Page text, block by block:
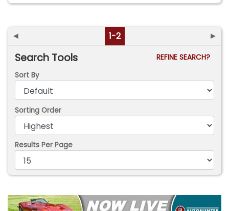
◄ 1-2 ►
Search Tools
REFINE SEARCH?
Sort By
Sorting Order
Results Per Page